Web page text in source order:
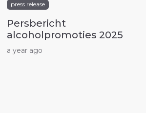
press release
Persbericht
alcoholpromoties 2025
a year ago